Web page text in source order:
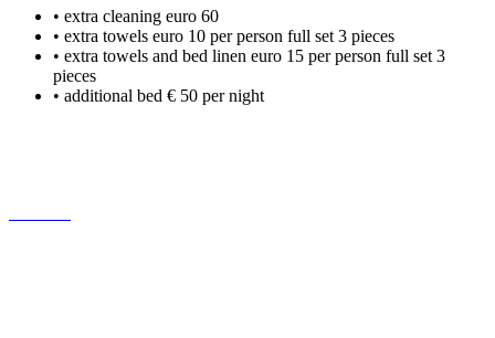
• extra cleaning euro 60
• extra towels euro 10 per person full set 3 pieces
• extra towels and bed linen euro 15 per person full set 3
pieces
• additional bed € 50 per night